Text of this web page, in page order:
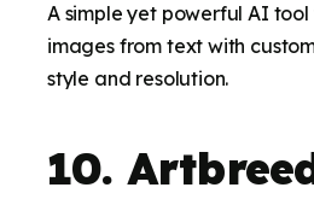
A simple yet powerful AI
images from text with
style and resolution.
10.